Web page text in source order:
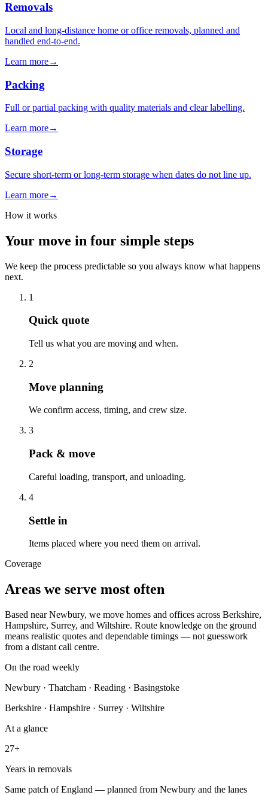
Removals
Local and long-distance home or office removals, planned and
handled end-to-end.
Learn more→
Packing
Full or partial packing with quality materials and clear labelling.
Learn more→
Storage
Secure short-term or long-term storage when dates do not line up.
Learn more→
How it works
Your move in four simple steps
We keep the process predictable so you always know what happens
next.
1
Quick quote
Tell us what you are moving and when.
2
Move planning
We confirm access, timing, and crew size.
3
Pack & move
Careful loading, transport, and unloading.
4
Settle in
Items placed where you need them on arrival.
Coverage
Areas we serve most often
Based near Newbury, we move homes and offices across Berkshire,
Hampshire, Surrey, and Wiltshire. Route knowledge on the ground
means realistic quotes and dependable timings — not guesswork
from a distant call centre.
On the road weekly
Newbury · Thatcham · Reading · Basingstoke
Berkshire · Hampshire · Surrey · Wiltshire
At a glance
27+
Years in removals
Same patch of England — planned from Newbury and the lanes